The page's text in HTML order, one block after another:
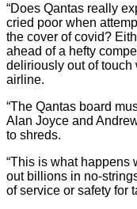
“Does Qantas really
cried poor when
the cover of covid?
ahead of a hefty
deliriously out of
airline.
“The Qantas board
Alan Joyce and
to shreds.
“This is what happens
out billions in no-
of service or safety for